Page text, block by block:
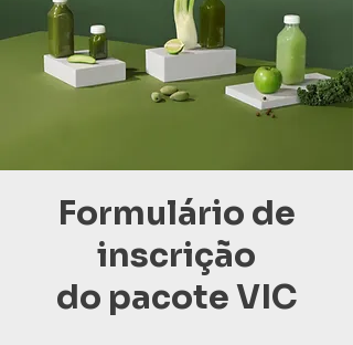
Formulário de
inscrição
do pacote VIC